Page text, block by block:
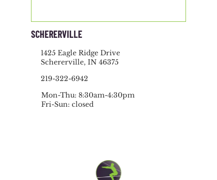
SCHERERVILLE
1425 Eagle Ridge Drive
Schererville, IN 46375
219-322-6942
Mon-Thu: 8:30am-4:30pm
Fri-Sun: closed